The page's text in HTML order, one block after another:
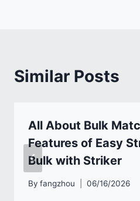
Similar Posts
All About Bulk
Features of Easy
Bulk with Striker
By fangzhou 06/16/2026